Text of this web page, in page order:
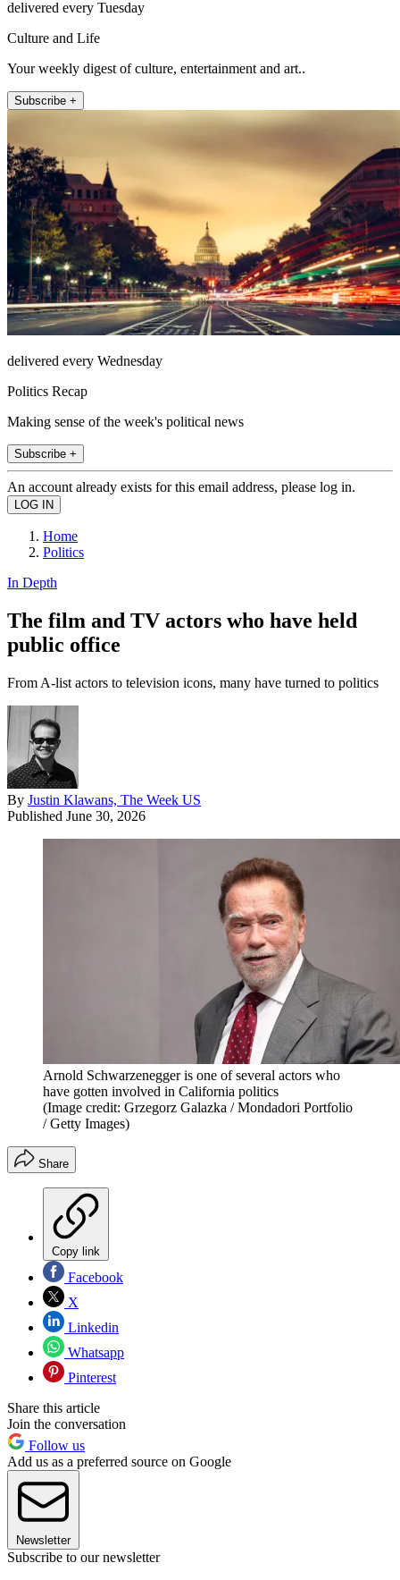
delivered every Tuesday
Culture and Life
Your weekly digest of culture, entertainment and art..
Subscribe +
delivered every Wednesday
Politics Recap
Making sense of the week's political news
Subscribe +
An account already exists for this email address, please log in.
Home
Politics
In Depth
The film and TV actors who have held
public office
From A-list actors to television icons, many have turned to politics
By Justin Klawans, The Week US
Published June 30, 2026
Arnold Schwarzenegger is one of several actors who
have gotten involved in California politics
(Image credit: Grzegorz Galazka / Mondadori Portfolio
/ Getty Images)
Share
Copy link
Facebook
X
Linkedin
Whatsapp
Pinterest
Share this article
Join the conversation
Follow us
Add us as a preferred source on Google
Newsletter
Subscribe to our newsletter